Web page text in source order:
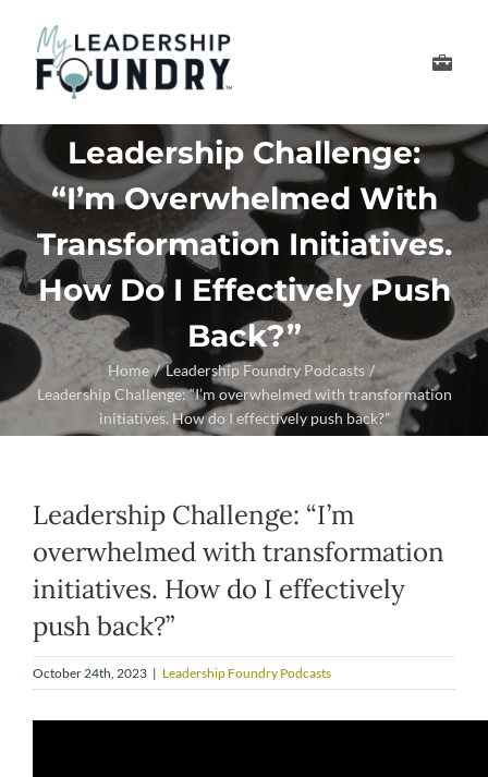
content
Develop Your Senior
About Us
Thought Leadership
Leadership Challenge:
“I’m Overwhelmed With
Transformation Initiatives.
How Do I Effectively Push
Back?”
Home
Leadership Foundry Podcasts
Leadership Challenge: “I’m overwhelmed with transformation
initiatives. How do I effectively push back?”
Leadership Challenge: “I’m
overwhelmed with transformation
initiatives. How do I effectively
push back?”
October 24th, 2023 | Leadership Foundry Podcasts